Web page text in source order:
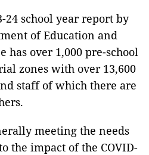
24 school year report by
of Education and
has over 1,000 pre-school
zones with over 13,600
staff of which there are
meeting the needs
the impact of the COVID-